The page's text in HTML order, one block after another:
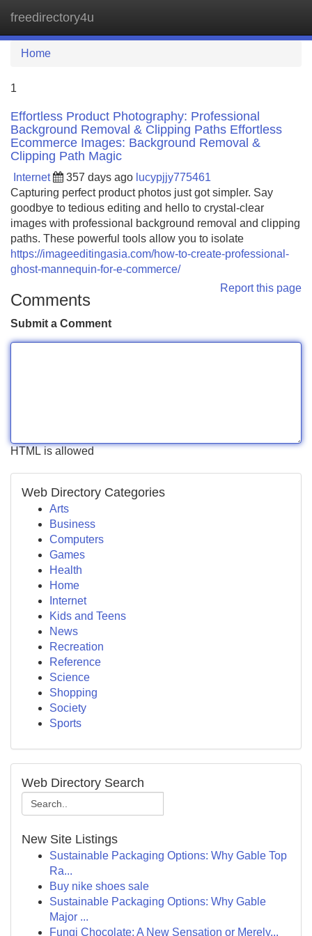
freedirectory4u
Home
1
Effortless Product Photography: Professional
Background Removal & Clipping Paths Effortless
Ecommerce Images: Background Removal &
Clipping Path Magic
Internet 357 days ago lucypjjy775461
Capturing perfect product photos just got simpler. Say
goodbye to tedious editing and hello to crystal-clear
images with professional background removal and clipping
paths. These powerful tools allow you to isolate
https://imageeditingasia.com/how-to-create-professional-
ghost-mannequin-for-e-commerce/
Report this page
Comments
Submit a Comment
HTML is allowed
Web Directory Categories
Arts
Business
Computers
Games
Health
Home
Internet
Kids and Teens
News
Recreation
Reference
Science
Shopping
Society
Sports
Web Directory Search
New Site Listings
Sustainable Packaging Options: Why Gable Top
Ra...
Buy nike shoes sale
Sustainable Packaging Options: Why Gable
Major ...
Fungi Chocolate: A New Sensation or Merely...